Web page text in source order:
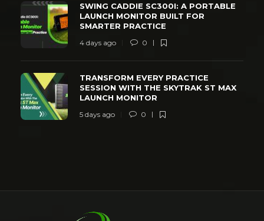
SWING CADDIE SC300I: A PORTABLE
LAUNCH MONITOR BUILT FOR
SMARTER PRACTICE
4 days ago 0
TRANSFORM EVERY PRACTICE
SESSION WITH THE SKYTRAK ST MAX
LAUNCH MONITOR
5 days ago 0